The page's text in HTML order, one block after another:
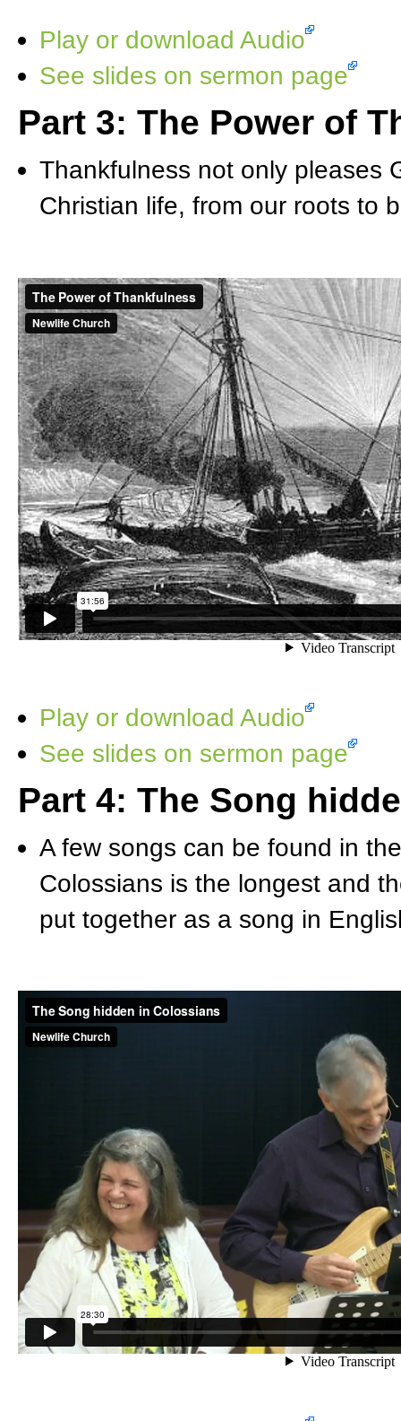
Play or download Audio
See slides on sermon page
Part 3: The Power of
Thankfulness not only pleases
Christian life, from our roots to
Play or download Audio
See slides on sermon page
Part 4: The Song
A few songs can be found in
Colossians is the longest and
put together as a song in